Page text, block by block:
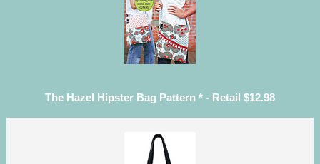
The Hazel Hipster Bag Pattern * - Retail $12.98